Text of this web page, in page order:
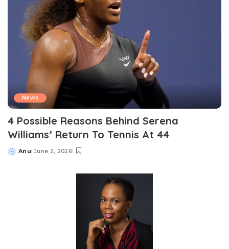
News
4 Possible Reasons Behind Serena
Williams’ Return To Tennis At 44
Posted
Anu June 2, 2026